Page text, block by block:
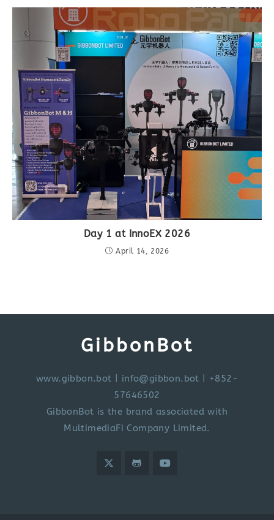
Day 1 at InnoEX 2026
April 14, 2026
GibbonBot
www.gibbon.bot info@gibbon.bot | +852-
57646502
GibbonBot is the brand associated with
MultimediaFi Company Limited.